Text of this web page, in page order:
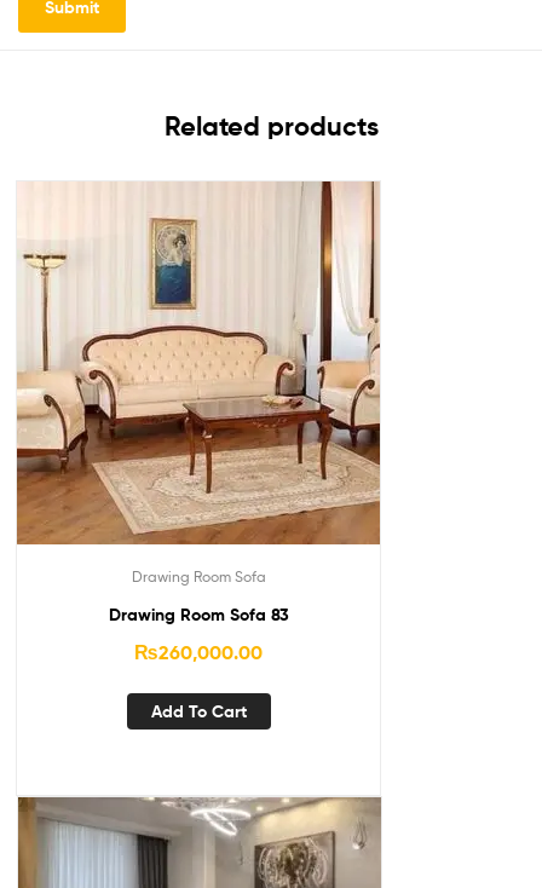
Related products
Drawing Room Sofa
Drawing Room Sofa 83
₨260,000.00
Add To Cart